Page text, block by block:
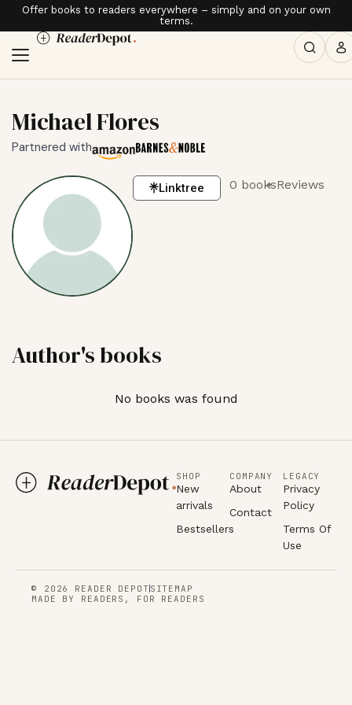
Offer books to readers everywhere – simply and on your own
terms.
Michael Flores
Partnered with
Linktree 0 booksReviews
Author's books
No books was found
SHOP
New
arrivals
Bestsellers
COMPANY
About
Contact
LEGACY
Privacy
Policy
Terms Of
Use
© 2026 READER DEPOT SITEMAP
MADE BY READERS, FOR READERS